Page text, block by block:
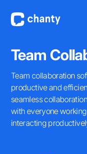
Team
Team collaboration
productive and
seamless
with everyone
interacting